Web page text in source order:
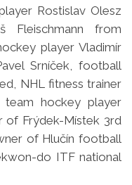
Rostislav Olesz
Fleischmann from
player Vladimír
Srníček, football
NHL fitness trainer
team hockey player
of Frýdek-Místek 3rd
of Hlučín football
do ITF national